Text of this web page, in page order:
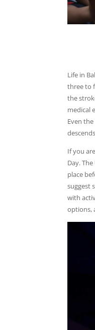
Life in
three to
the
medical
Even
If you
Day.
place
suggest
with
options,